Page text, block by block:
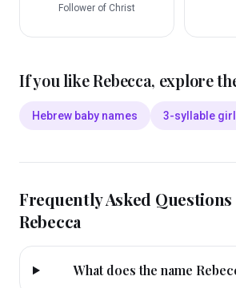
Follower of Christ
If you likeRebecca, explore
Hebrew baby names 3-syllable
Frequently Asked
Rebecca
What does the name